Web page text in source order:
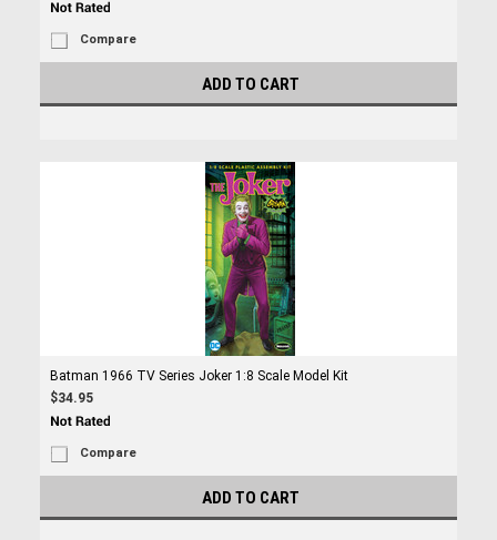
Compare
ADD TO CART
Batman 1966 TV Series Joker 1:8 Scale Model Kit
$34.95
Compare
ADD TO CART